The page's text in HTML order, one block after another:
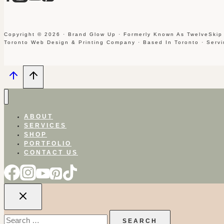
Copyright © 2026 · Brand Glow Up · Formerly Known As TwelveSkip
Toronto Web Design & Printing Company · Based In Toronto ·
ABOUT
SERVICES
SHOP
PORTFOLIO
CONTACT US
Search